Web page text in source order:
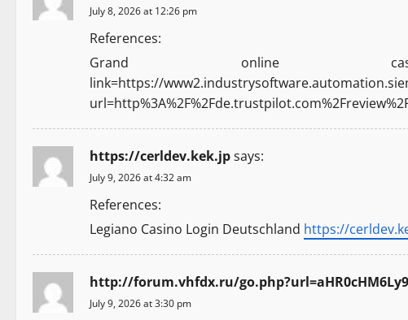
July 8, 2026 at 12:26 pm
References:
Grand online
link=https://
https://cerldev.kek.jpsays:
July 9, 2026 at 4:32 am
References:
Legiano Casino Login Deutschland https://
http://forum.vhfdx.ru/
July 9, 2026 at 3:30 pm